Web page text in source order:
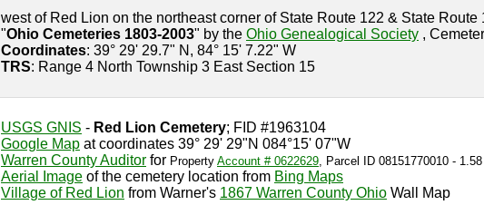
west of Red Lion on the northeast corner of State Route 122 & State Route
"Ohio Cemeteries 1803-2003" by the Ohio Genealogical Society ,
Coordinates: 39° 29' 29.7" N, 84° 15' 7.22" W
TRS: Range 4 North Township 3 East Section 15
USGS GNIS - Red Lion Cemetery; FID #1963104
Google Map at coordinates 39° 29' 29"N 084°15' 07"W
Warren County Auditor for Property Account # 0622629, Parcel ID 08151770010 -
Aerial Image of the cemetery location from Bing Maps
Village of Red Lion from Warner's 1867 Warren County Ohio Wall Map